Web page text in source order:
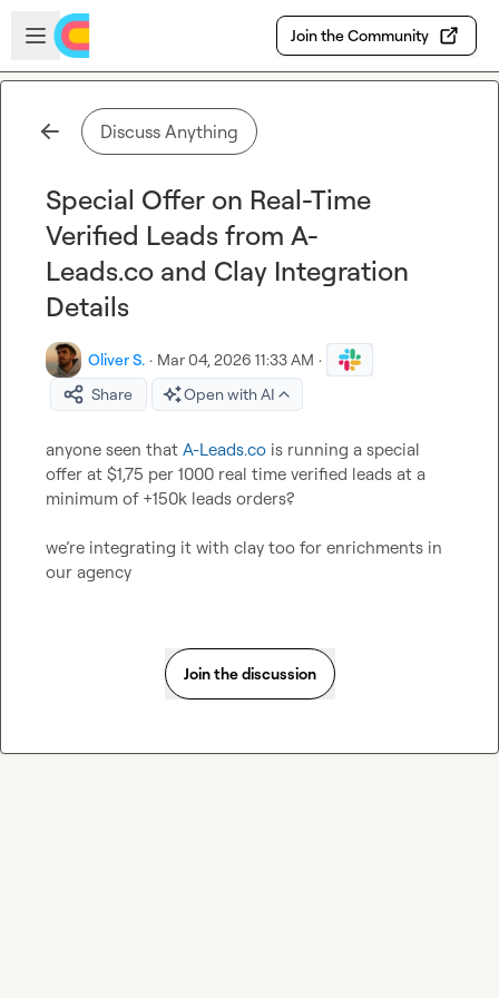
Skip to main content
Open sidebar
Join the Community
Discuss Anything
Special Offer on Real-Time
Verified Leads from A-
Leads.co and Clay Integration
Details
Oliver S. · Mar 04, 2026 11:33 AM ·
Share
Open with AI
anyone seen that A-Leads.co is running a special
offer at $1,75 per 1000 real time verified leads at a
minimum of +150k leads orders?
we’re integrating it with clay too for enrichments in
our agency
Join the discussion